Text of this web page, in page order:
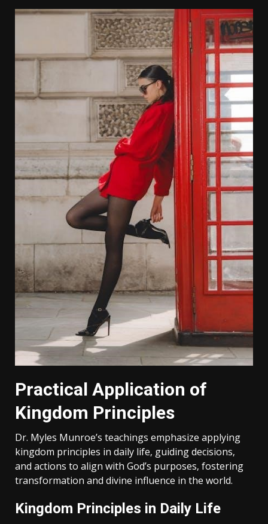
Practical Application of
Kingdom Principles
Dr. Myles Munroe’s teachings emphasize applying
kingdom principles in daily life‚ guiding decisions‚
and actions to align with God’s purposes‚ fostering
transformation and divine influence in the world.
Kingdom Principles in Daily Life